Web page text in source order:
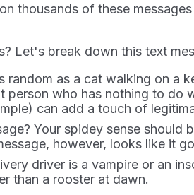
thousands of these
Let's break down this text
random as a cat walking on
person who has nothing to do
can add a touch of
Your spidey sense should
however, looks like it
driver is a vampire or an
than a rooster at dawn.